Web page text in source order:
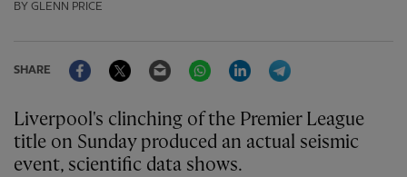
BY GLENN PRICE
SHARE
FacebookTwitter Email WhatsAppLinkedIn
Liverpool's clinching of the Premier League
title on Sunday produced an actual seismic
event, scientific data shows.